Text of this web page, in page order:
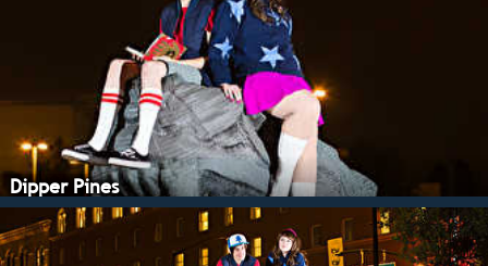
Dipper Pines